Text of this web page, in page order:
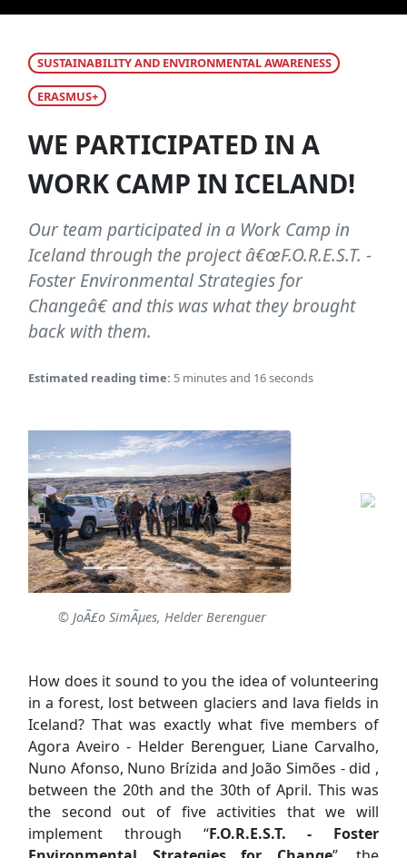
SUSTAINABILITY AND ENVIRONMENTAL AWARENESS
ERASMUS+
WE PARTICIPATED IN A
WORK CAMP IN ICELAND!
Our team participated in a Work Camp in
Iceland through the project â€œF.O.R.E.S.T. -
Foster Environmental Strategies for
Changeâ€ and this was what they brought
back with them.
Estimated reading time: 5 minutes and 16 seconds
© JoÃ£o SimÃµes, Helder Berenguer
How does it sound to you the idea of volunteering
in a forest, lost between glaciers and lava fields in
Iceland? That was exactly what five members of
Agora Aveiro - Helder Berenguer, Liane Carvalho,
Nuno Afonso, Nuno Brízida and João Simões - did ,
the second out of five activities that we will
implement through “ F.O.R.E.S.T. - Foster
Environmental Strategies for Change”, the
project we are developing withSEEDS - Iceland, as
part of theErasmus+ Programme.
The main objective of F.O.R.E.S.T. is to promote
international cooperation in projects and
campaigns about environmental sustainability,